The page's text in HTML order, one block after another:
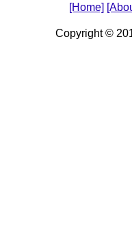
[Home]
Copyright ©